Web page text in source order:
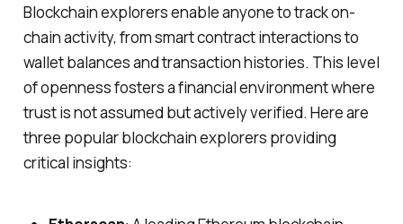
Blockchain explorers enable anyone to track on-
chain activity, from smart contract interactions to
wallet balances and transaction histories. This level
of openness fosters a financial environment where
trust is not assumed but actively verified. Here are
three popular blockchain explorers providing
critical insights: